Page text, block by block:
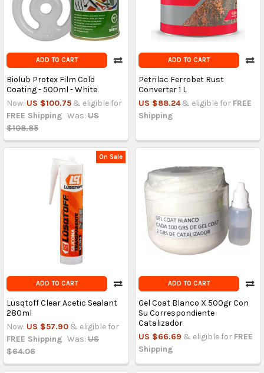
ADD TO CART
Biolub Protex Film Cold
Coating - 500ml - White
Now: US $100.75 & eligible for
FREE Shipping Was: US
$108.85
ADD TO CART
Petrilac Ferrobet Rust
Converter 1 L
US $88.24 & eligible for FREE
Shipping
On Sale
ADD TO CART
Lüsqtoff Clear Acetic Sealant
280ml
Now: US $57.90 & eligible for
FREE Shipping Was: US
$64.06
ADD TO CART
Gel Coat Blanco X 500gr Con
Su Correspondiente
Catalizador
US $66.69 & eligible for FREE
Shipping